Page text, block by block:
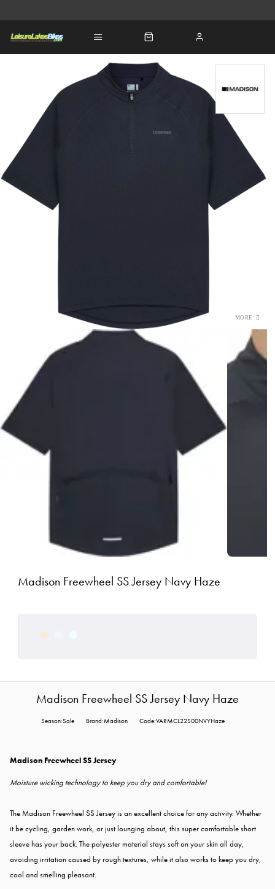
Madison Freewheel SS Jersey Navy Haze
Madison Freewheel SS Jersey Navy Haze
Season:Sale Brand:Madison Code:VARMCL22S00NVYHaze
Madison Freewheel SS Jersey
Moisture wicking technology to keep you dry and comfortable!
The Madison Freewheel SS Jersey is an excellent choice for any activity. Whether
it be cycling, garden work, or just lounging about, this super comfortable short
sleeve has your back. The polyester material stays soft on your skin all day,
avoiding irritation caused by rough textures, while it also works to keep you dry,
cool and smelling pleasant.